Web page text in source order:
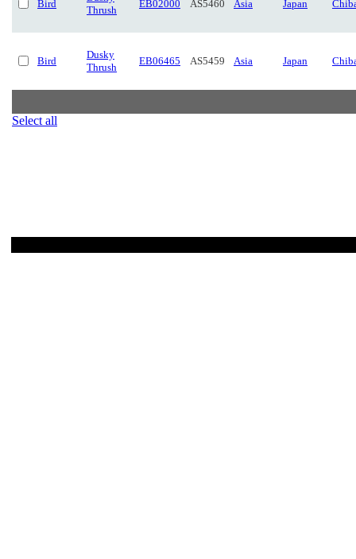
Bird
Thrush
EB02000 AS5460 Asia Japan
Bird
Dusky
Thrush
EB06465 AS5459 Asia Japan
Select all